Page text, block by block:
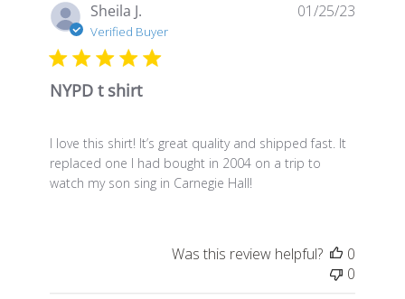
Sheila J.
Verified Buyer
NYPD t shirt
I love this shirt! It’s great quality and shipped fast. It
replaced one I had bought in 2004 on a trip to
watch my son sing in Carnegie Hall!
01/25/23
Was this review helpful?
0
0